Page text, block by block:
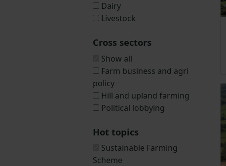
Dairy
Livestock
Cross sectors
Show all
Farm business and agri
policy
Hill and upland farming
Political lobbying
Hot topics
Sustainable Farming
Scheme